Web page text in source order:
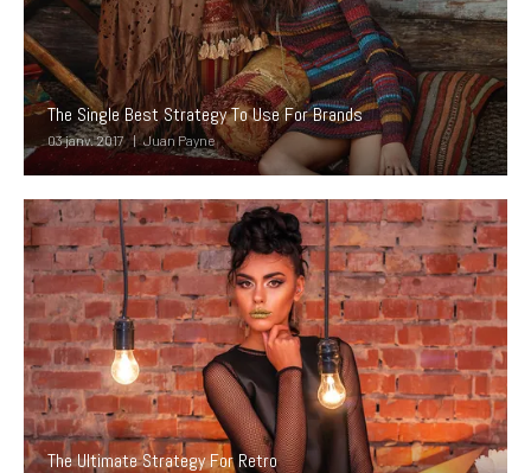
The Single Best Strategy To Use For Brands
03 janv. 2017 Juan Payne
The Ultimate Strategy For Retro